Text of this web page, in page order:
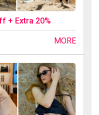
+ Extra 20%
MORE